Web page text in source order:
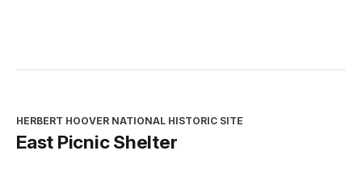
HERBERT HOOVER NATIONAL HISTORIC SITE
East Picnic Shelter